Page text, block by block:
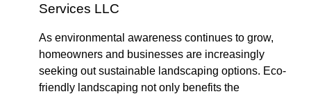
Services LLC
As environmental awareness continues to grow,
homeowners and businesses are increasingly
seeking out sustainable landscaping options. Eco-
friendly landscaping not only benefits the